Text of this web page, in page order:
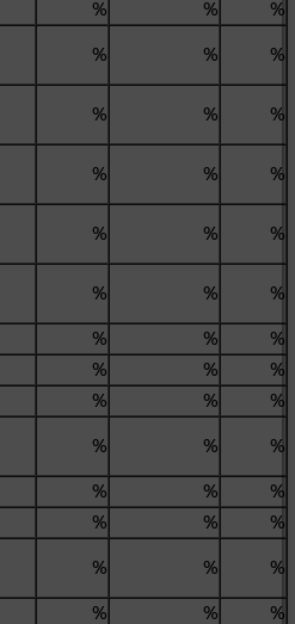
% %
%
% %
%
% %
%
% %
%
% %
%
% %
%
% %
%
% %
%
% %
%
% %
%
% %
%
% %
%
% %
%
% %
%